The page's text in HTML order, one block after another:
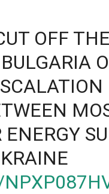
OFF
ENERGY